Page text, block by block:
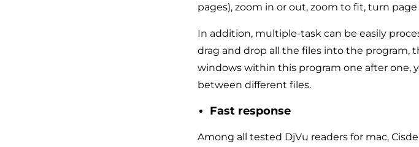
pages), zoom in or out, zoom to fit, turn
In addition, multiple-task can be easily
drag and drop all the files into the program,
windows within this program one after one,
between different files.
Fast response
Among all tested DjVu readers for mac,